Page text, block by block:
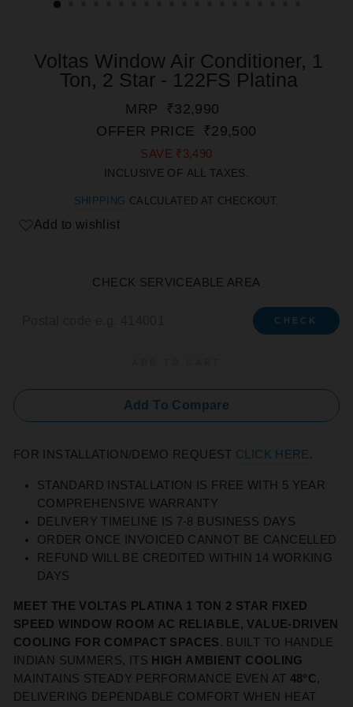
Voltas Window Air Conditioner, 1
Ton, 2 Star - 122FS Platina
REGULAR
PRICE
MRP ₹32,990
PRICE
OFFER PRICE ₹29,500
SAVE ₹3,490
INCLUSIVE OF ALL TAXES.
SHIPPING CALCULATED AT CHECKOUT.
Add to wishlist
CHECK SERVICEABLE AREA
CHECK
Add To Compare
FOR INSTALLATION/DEMO REQUEST CLICK HERE .
STANDARD INSTALLATION IS FREE WITH 5 YEAR
COMPREHENSIVE WARRANTY
DELIVERY TIMELINE IS 7-8 BUSINESS DAYS
ORDER ONCE INVOICED CANNOT BE CANCELLED
REFUND WILL BE CREDITED WITHIN 14 WORKING
DAYS
MEET THE VOLTAS PLATINA 1 TON 2 STAR FIXED
SPEED WINDOW ROOM AC RELIABLE, VALUE‑DRIVEN
COOLING FOR COMPACT SPACES . BUILT TO HANDLE
INDIAN SUMMERS, ITS HIGH AMBIENT COOLING
MAINTAINS STEADY PERFORMANCE EVEN AT 48°C,
DELIVERING DEPENDABLE COMFORT WHEN HEAT